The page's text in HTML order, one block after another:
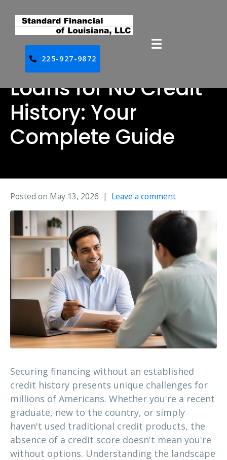
225-927-9872
Loans for No Credit
History: Your
Complete Guide
Posted on May 13, 2026 Leave a comment
Securing financing without an established
credit history presents unique challenges for
millions of Americans. Whether you're a recent
graduate, new to the country, or simply
haven't used traditional credit products, the
absence of a credit score doesn't mean you're
without options. Understanding the landscape